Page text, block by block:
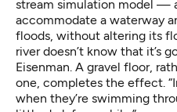
stream simulation model —
accommodate a waterway
floods, without altering its
river doesn’t know that it’s
Eisenman. A gravel floor,
one, completes the effect.
when they’re swimming